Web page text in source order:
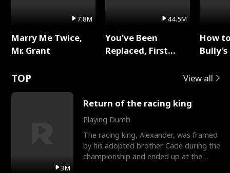
7.8M
Marry Me Twice,
Mr. Grant
44.5M
You've Been
Replaced, First
How
TOP View all
3M
Return of the racing king
Playing Dumb
The racing king, Alexander, was framed
by his adopted brother Cade during the
championship and ended up at the